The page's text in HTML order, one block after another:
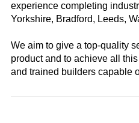
experience completing
Yorkshire, Bradford, Leeds,
We aim to give a top-quality
product and to achieve all
and trained builders capable